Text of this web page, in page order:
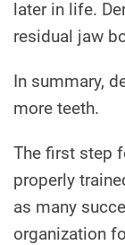
later in life.
residual jaw
In summary,
more teeth.
The first step
properly
as many
organization